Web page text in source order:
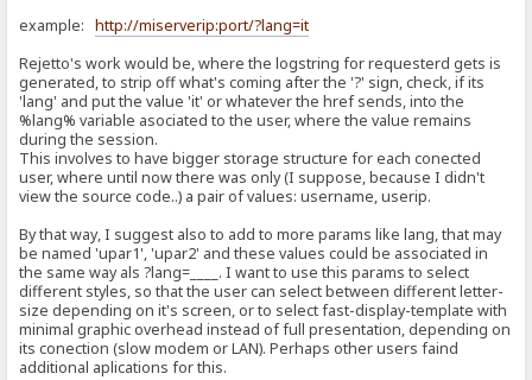
example:http://miserverip:port/?lang=it
Rejetto's work would be, where the logstring for requesterd gets is
generated, to strip off what's coming after the '?' sign, check, if its
'lang' and put the value 'it' or whatever the href sends, into the
%lang% variable asociated to the user, where the value remains
during the session.
This involves to have bigger storage structure for each conected
user, where until now there was only (I suppose, because I didn't
view the source code..) a pair of values: username, userip.
By that way, I suggest also to add to more params like lang, that may
be named 'upar1', 'upar2' and these values could be associated in
the same way als ?lang=____. I want to use this params to select
different styles, so that the user can select between different letter-
size depending on it's screen, or to select fast-display-template with
minimal graphic overhead instead of full presentation, depending on
its conection (slow modem or LAN). Perhaps other users faind
additional aplications for this.